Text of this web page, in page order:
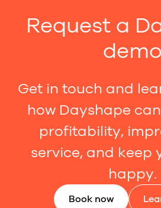
Request a
demo
Get in touch and
how Dayshape
profitability,
service, and keep
happy.
Book now